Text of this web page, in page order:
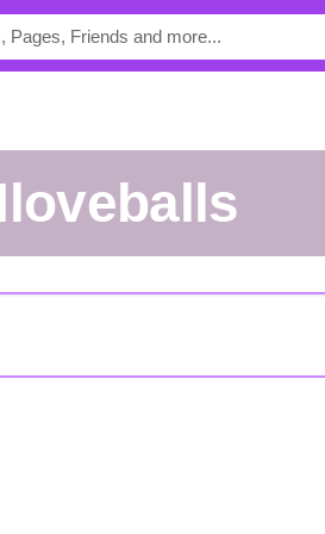
iloveballs